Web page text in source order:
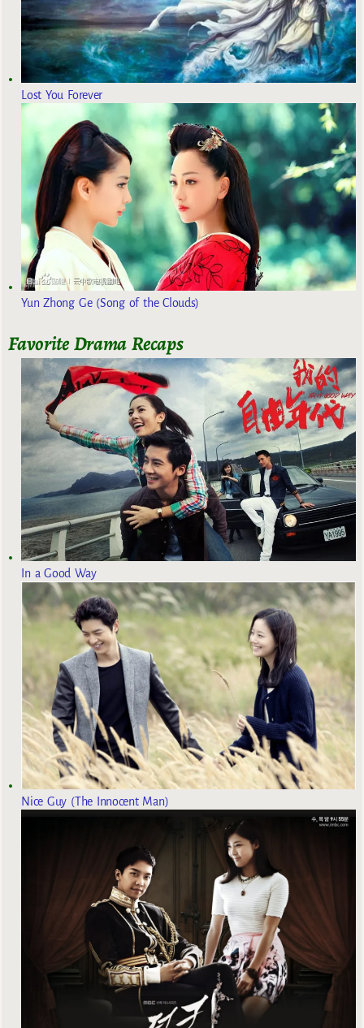
Lost You Forever
Yun Zhong Ge (Song of the Clouds)
Favorite Drama Recaps
In a Good Way
Nice Guy (The Innocent Man)